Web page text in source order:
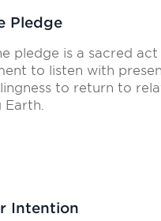
Pledge
pledge is a sacred
to listen with
to return to
Intention